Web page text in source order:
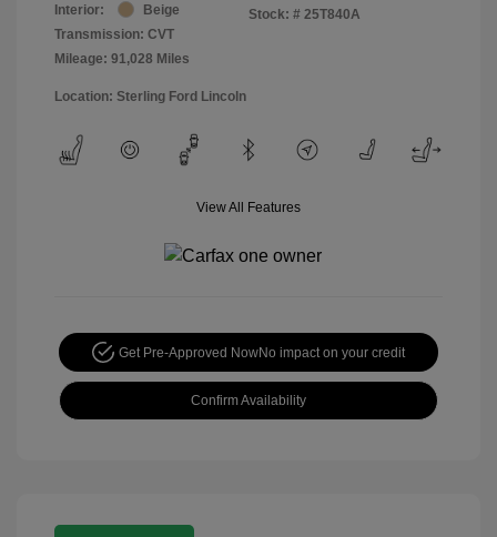
Interior:
Beige
Transmission: CVT
Mileage: 91,028 Miles
Stock: # 25T840A
Location: Sterling Ford Lincoln
View All Features
Get Pre-Approved NowNo impact on your credit
Confirm Availability